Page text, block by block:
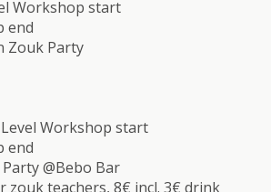
Workshop start
end
Zouk Party
Level Workshop start
end
@Bebo Bar
zouk teachers, 8€ incl. 3€ drink